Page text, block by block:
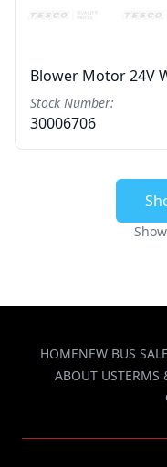
Blower Motor 24V
Stock Number:
30006706
HOMENEW BUS
ABOUT USTERMS